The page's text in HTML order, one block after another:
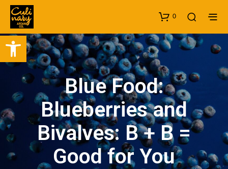
Open toolbar
0
Blue Food:
Blueberries and
Bivalves: B + B =
Good for You